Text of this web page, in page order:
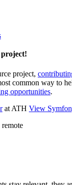
project,
common way to
opportunities.
at ATH View